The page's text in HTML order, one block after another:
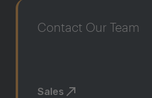
Contact Our Team
Sales